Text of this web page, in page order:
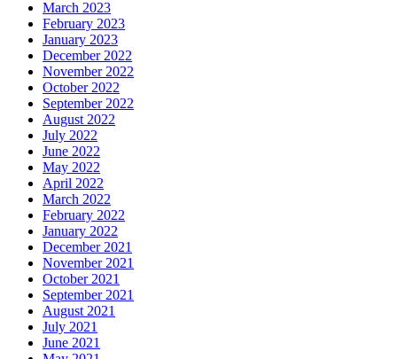
March 2023
February 2023
January 2023
December 2022
November 2022
October 2022
September 2022
August 2022
July 2022
June 2022
May 2022
April 2022
March 2022
February 2022
January 2022
December 2021
November 2021
October 2021
September 2021
August 2021
July 2021
June 2021